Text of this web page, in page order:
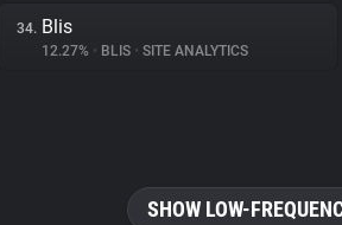
34. Blis
12.27% • BLIS • SITE ANALYTICS
SHOW LOW-